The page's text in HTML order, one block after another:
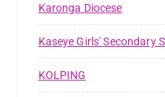
Karonga Diocese
Kaseye Girls' Secondary
KOLPING